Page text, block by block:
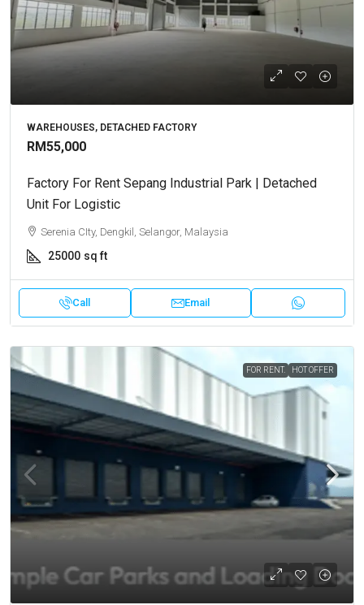
WAREHOUSES, DETACHED FACTORY
RM55,000
Factory For Rent Sepang Industrial Park | Detached
Unit For Logistic
Serenia CIty, Dengkil, Selangor, Malaysia
25000 sq ft
Call Email
FOR RENT. HOT OFFER